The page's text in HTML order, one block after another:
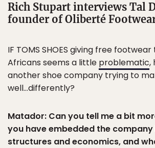
Rich Stupart interviews Tal
founder of Oliberté
IF TOMS SHOES giving free
Africans seems a little problematic,
another shoe company trying to
well…differently?
Matador: Can you tell me a bit
you have embedded the company
structures and economics, and